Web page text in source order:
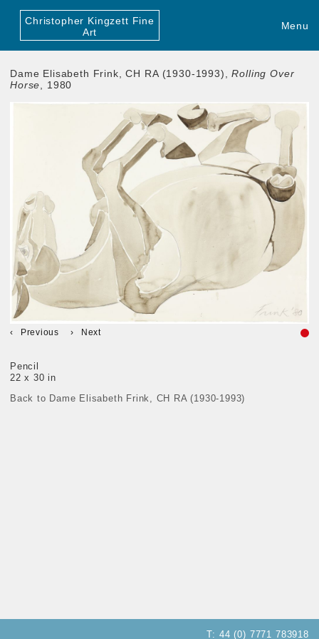
Christopher Kingzett Fine
Art
Menu
Dame Elisabeth Frink, CH RA (1930-1993),Rolling Over
Horse , 1980
Previous Next
Pencil
22 x 30 in
Back to Dame Elisabeth Frink, CH RA (1930-1993)
T: 44 (0) 7771 783918